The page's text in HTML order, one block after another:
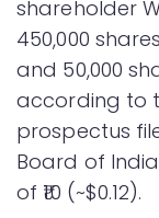
shareholder
450,000
and 50,000
according to
prospectus
Board of
of ₹10 (~$0.12).